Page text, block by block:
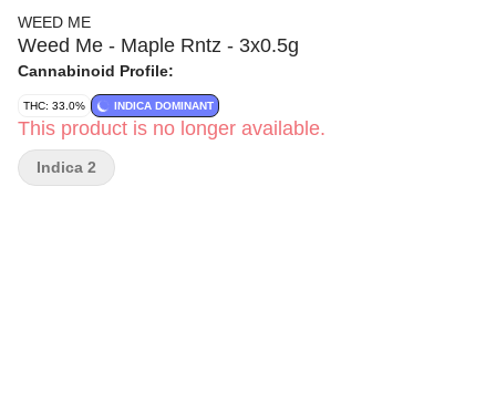
WEED ME
Weed Me - Maple Rntz - 3x0.5g
Cannabinoid Profile:
THC: 33.0% INDICA DOMINANT
This product is no longer available.
Indica 2